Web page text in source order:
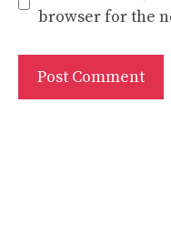
browser for the